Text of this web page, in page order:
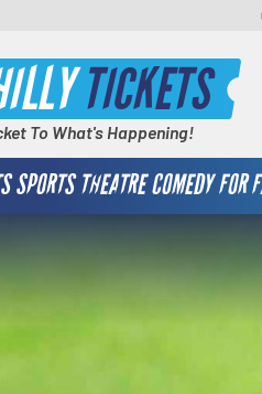
TICKETS
To What's Happening!
SPORTS THEATRE COMEDY FOR